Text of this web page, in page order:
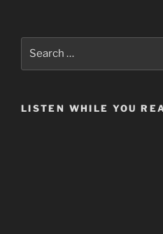
LISTEN WHILE YOU